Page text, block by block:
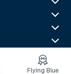
Flying Blue